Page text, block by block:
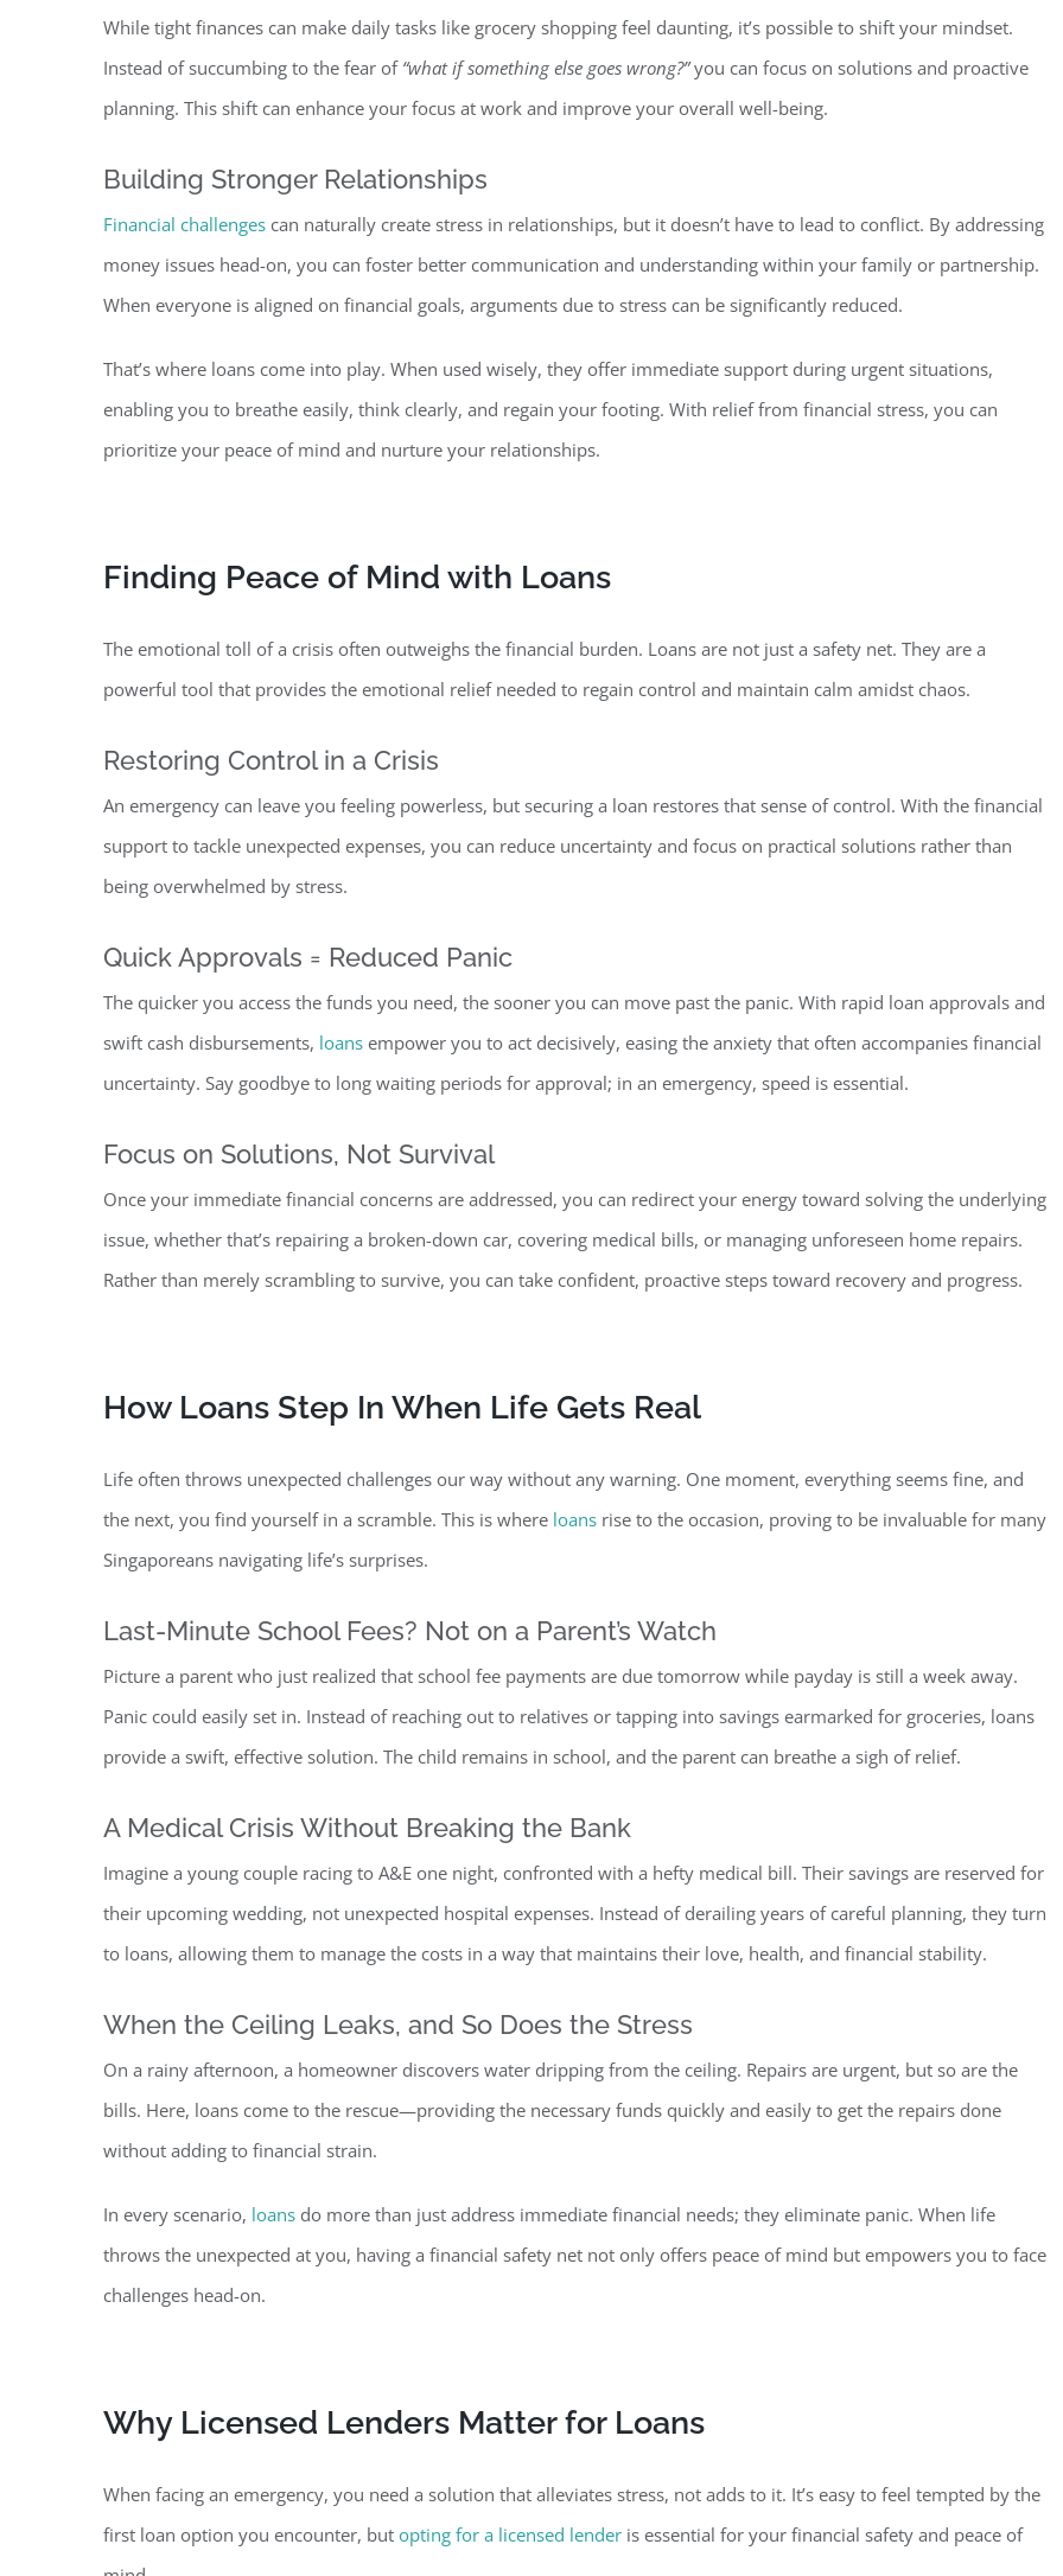
While tight finances can make daily tasks like grocery shopping feel daunting, it’s possible to shift your mindset.
Instead of succumbing to the fear of“what if something else goes wrong?”you can focus on solutions and proactive
planning. This shift can enhance your focus at work and improve your overall well-being.
Building Stronger Relationships
Financial challenges can naturally create stress in relationships, but it doesn’t have to lead to conflict. By addressing
money issues head-on, you can foster better communication and understanding within your family or partnership.
When everyone is aligned on financial goals, arguments due to stress can be significantly reduced.
That’s where loans come into play. When used wisely, they offer immediate support during urgent situations,
enabling you to breathe easily, think clearly, and regain your footing. With relief from financial stress, you can
prioritize your peace of mind and nurture your relationships.
Finding Peace of Mind with Loans
The emotional toll of a crisis often outweighs the financial burden. Loans are not just a safety net. They are a
powerful tool that provides the emotional relief needed to regain control and maintain calm amidst chaos.
Restoring Control in a Crisis
An emergency can leave you feeling powerless, but securing a loan restores that sense of control. With the financial
support to tackle unexpected expenses, you can reduce uncertainty and focus on practical solutions rather than
being overwhelmed by stress.
Quick Approvals = Reduced Panic
The quicker you access the funds you need, the sooner you can move past the panic. With rapid loan approvals and
swift cash disbursements, loans empower you to act decisively, easing the anxiety that often accompanies financial
uncertainty. Say goodbye to long waiting periods for approval; in an emergency, speed is essential.
Focus on Solutions, Not Survival
Once your immediate financial concerns are addressed, you can redirect your energy toward solving the underlying
issue, whether that’s repairing a broken-down car, covering medical bills, or managing unforeseen home repairs.
Rather than merely scrambling to survive, you can take confident, proactive steps toward recovery and progress.
How Loans Step In When Life Gets Real
Life often throws unexpected challenges our way without any warning. One moment, everything seems fine, and
the next, you find yourself in a scramble. This is where loans rise to the occasion, proving to be invaluable for many
Singaporeans navigating life’s surprises.
Last-Minute School Fees? Not on a Parent’s Watch
Picture a parent who just realized that school fee payments are due tomorrow while payday is still a week away.
Panic could easily set in. Instead of reaching out to relatives or tapping into savings earmarked for groceries, loans
provide a swift, effective solution. The child remains in school, and the parent can breathe a sigh of relief.
A Medical Crisis Without Breaking the Bank
Imagine a young couple racing to A&E one night, confronted with a hefty medical bill. Their savings are reserved for
their upcoming wedding, not unexpected hospital expenses. Instead of derailing years of careful planning, they turn
to loans, allowing them to manage the costs in a way that maintains their love, health, and financial stability.
When the Ceiling Leaks, and So Does the Stress
On a rainy afternoon, a homeowner discovers water dripping from the ceiling. Repairs are urgent, but so are the
bills. Here, loans come to the rescue—providing the necessary funds quickly and easily to get the repairs done
without adding to financial strain.
In every scenario, loans do more than just address immediate financial needs; they eliminate panic. When life
throws the unexpected at you, having a financial safety net not only offers peace of mind but empowers you to face
challenges head-on.
Why Licensed Lenders Matter for Loans
When facing an emergency, you need a solution that alleviates stress, not adds to it. It’s easy to feel tempted by the
first loan option you encounter, but opting for a licensed lender is essential for your financial safety and peace of